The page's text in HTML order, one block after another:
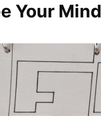
Your Mind